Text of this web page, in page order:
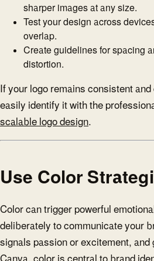
sharper images at any size.
Test your design across
overlap.
Create guidelines for spacing
distortion.
If your logo remains consistent
easily identify it with the
scalable logo design.
Use Color
Color can trigger powerful
deliberately to communicate your
signals passion or excitement,